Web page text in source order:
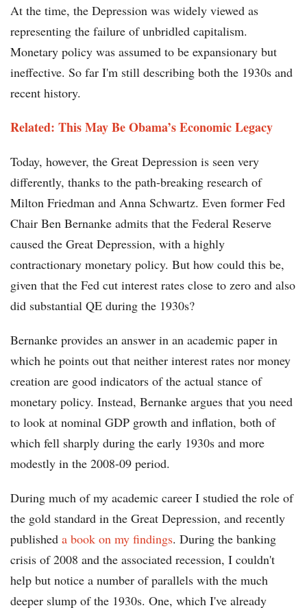
At the time, the Depression was widely viewed as
representing the failure of unbridled capitalism.
Monetary policy was assumed to be expansionary but
ineffective. So far I'm still describing both the 1930s and
recent history.
Related: This May Be Obama’s Economic Legacy
Today, however, the Great Depression is seen very
differently, thanks to the path-breaking research of
Milton Friedman and Anna Schwartz. Even former Fed
Chair Ben Bernanke admits that the Federal Reserve
caused the Great Depression, with a highly
contractionary monetary policy. But how could this be,
given that the Fed cut interest rates close to zero and also
did substantial QE during the 1930s?
Bernanke provides an answer in an academic paper in
which he points out that neither interest rates nor money
creation are good indicators of the actual stance of
monetary policy. Instead, Bernanke argues that you need
to look at nominal GDP growth and inflation, both of
which fell sharply during the early 1930s and more
modestly in the 2008-09 period.
During much of my academic career I studied the role of
the gold standard in the Great Depression, and recently
published a book on my findings. During the banking
crisis of 2008 and the associated recession, I couldn't
help but notice a number of parallels with the much
deeper slump of the 1930s. One, which I've already